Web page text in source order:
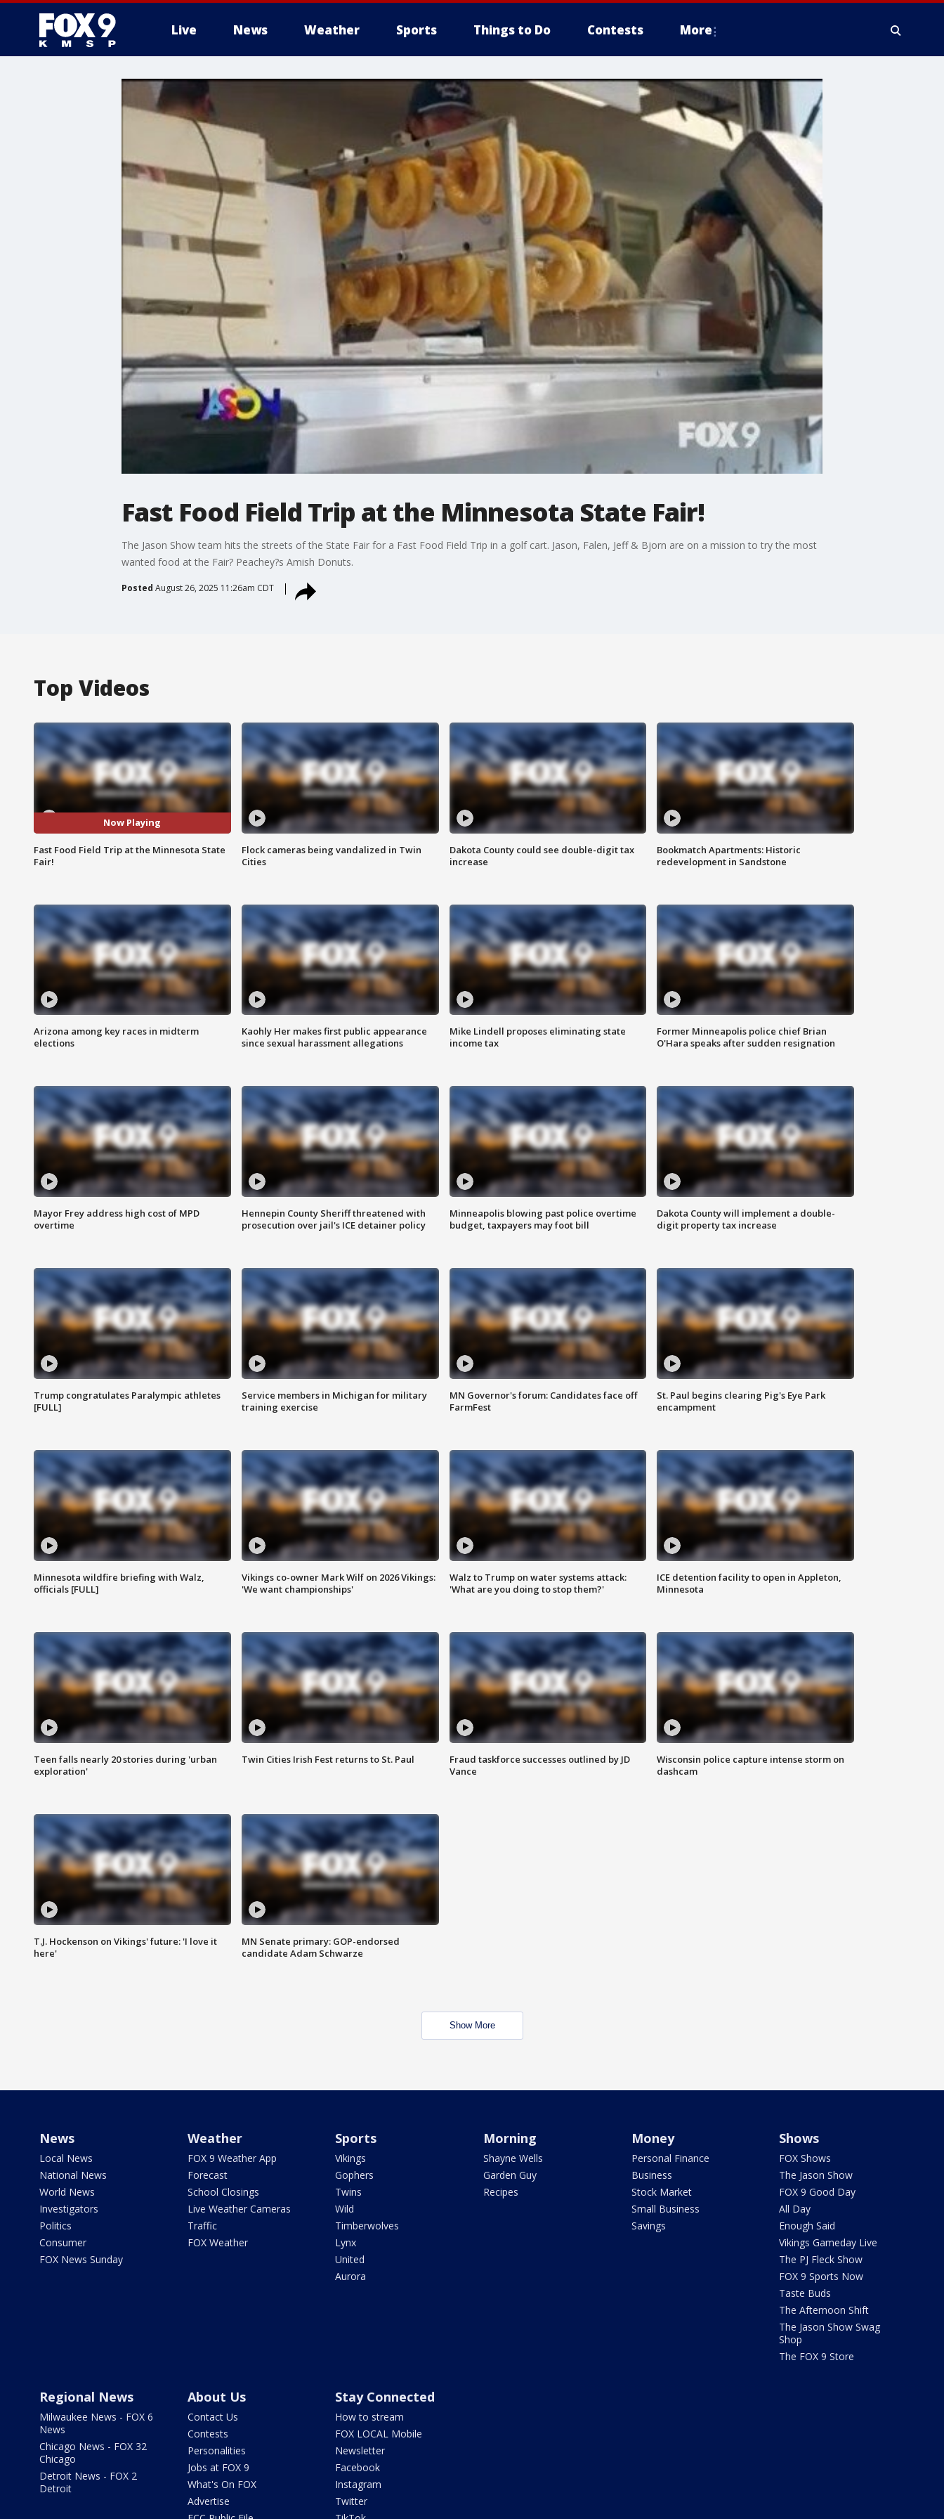
Live News Weather Sports Things to Do Contests More
Fast Food Field Trip at the Minnesota State Fair!
The Jason Show team hits the streets of the State Fair for a Fast Food Field Trip in a golf cart. Jason, Falen, Jeff & Bjorn are on a mission to try the most
wanted food at the Fair? Peachey?s Amish Donuts.
Posted August 26, 2025 11:26am CDT
Top Videos
Now Playing
Fast Food Field Trip at the Minnesota State
Fair!
Flock cameras being vandalized in Twin
Cities
Dakota County could see double-digit tax
increase
Bookmatch Apartments: Historic
redevelopment in Sandstone
Arizona among key races in midterm
elections
Kaohly Her makes first public appearance
since sexual harassment allegations
Mike Lindell proposes eliminating state
income tax
Former Minneapolis police chief Brian
O'Hara speaks after sudden resignation
Mayor Frey address high cost of MPD
overtime
Hennepin County Sheriff threatened with
prosecution over jail's ICE detainer policy
Minneapolis blowing past police overtime
budget, taxpayers may foot bill
Dakota County will implement a double-
digit property tax increase
Trump congratulates Paralympic athletes
[FULL]
Service members in Michigan for military
training exercise
MN Governor's forum: Candidates face off
FarmFest
St. Paul begins clearing Pig's Eye Park
encampment
Minnesota wildfire briefing with Walz,
officials [FULL]
Vikings co-owner Mark Wilf on 2026 Vikings:
'We want championships'
Walz to Trump on water systems attack:
'What are you doing to stop them?'
ICE detention facility to open in Appleton,
Minnesota
Teen falls nearly 20 stories during 'urban
exploration'
Twin Cities Irish Fest returns to St. Paul
Fraud taskforce successes outlined by JD
Vance
Wisconsin police capture intense storm on
dashcam
T.J. Hockenson on Vikings' future: 'I love it
here'
MN Senate primary: GOP-endorsed
candidate Adam Schwarze
Show More
News
Local News
National News
World News
Investigators
Politics
Consumer
FOX News Sunday
Weather
FOX 9 Weather App
Forecast
School Closings
Live Weather Cameras
Traffic
FOX Weather
Sports
Vikings
Gophers
Twins
Wild
Timberwolves
Lynx
United
Aurora
Morning
Shayne Wells
Garden Guy
Recipes
Money
Personal Finance
Business
Stock Market
Small Business
Savings
Shows
FOX Shows
The Jason Show
FOX 9 Good Day
All Day
Enough Said
Vikings Gameday Live
The PJ Fleck Show
FOX 9 Sports Now
Taste Buds
The Afternoon Shift
The Jason Show Swag
Shop
The FOX 9 Store
Regional News
Milwaukee News - FOX 6
News
Chicago News - FOX 32
Chicago
Detroit News - FOX 2
Detroit
About Us
Contact Us
Contests
Personalities
Jobs at FOX 9
What's On FOX
Advertise
Stay Connected
How to stream
FOX LOCAL Mobile
Newsletter
Facebook
Instagram
Twitter